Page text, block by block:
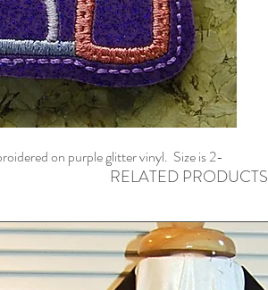
on purple glitter vinyl. Size is 2-
RELATED PRODUCTS